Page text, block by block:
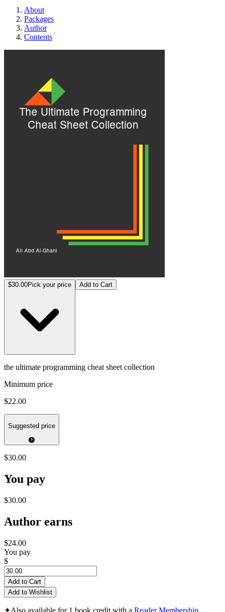
About
Packages
Author
Contents
$30.00Pick your price Add to Cart
the ultimate programming cheat sheet collection
Minimum price
$22.00
Suggested price
$30.00
You pay
$30.00
Author earns
$24.00
You pay
$
Add to Cart
Add to Wishlist
✦Also available for 1 book credit with a Reader Membership